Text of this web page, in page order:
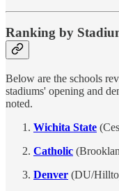
Ranking by
Below are the schools
stadiums' opening and
noted.
Wichita State
Catholic
Denver (DU/